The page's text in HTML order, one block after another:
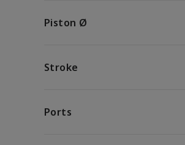
Piston Ø
Stroke
Ports